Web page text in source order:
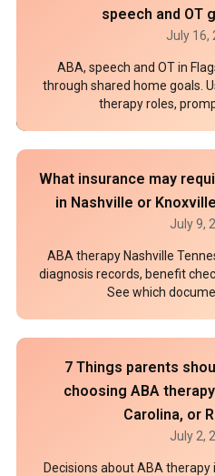
speech and OT
July 16,
ABA, speech and OT in
through shared home goals.
therapy roles,
What insurance may
in Nashville or
July 9,
ABA therapy Nashville
diagnosis records, benefit
See which
7 Things parents
choosing ABA
Carolina, or
July 2,
Decisions about ABA